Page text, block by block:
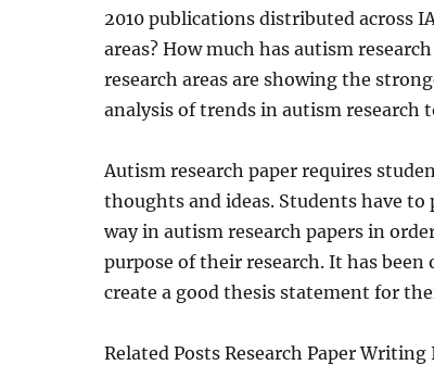
2010 publications distributed across
areas? How much has autism
research areas are showing the
analysis of trends in autism research
Autism research paper requires
thoughts and ideas. Students have to
way in autism research papers in
purpose of their research. It has
create a good thesis statement for
Related Posts Research Paper